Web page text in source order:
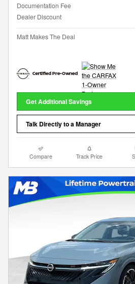
Documentation Fee
Dealer Discount
Matt Makes The Deal
Get Additional Savings
Talk Directly to a Manager
Compare Track Price